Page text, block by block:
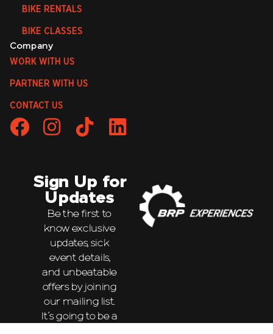
BIKE RENTALS
BIKE CLASSES
Company
WORK WITH US
PARTNER WITH US
CONTACT US
Sign Up for
Updates
Be the first to
know exclusive
updates, sick
event details,
and unbeatable
offers by joining
our mailing list.
It’s going to be a